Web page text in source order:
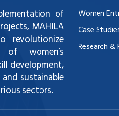
of
MAHILA
revolutionize
of women’s
development,
sustainable
sectors.
Women
Case
Research &